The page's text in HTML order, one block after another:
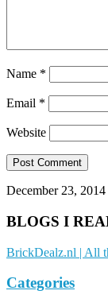
Name *
Email *
Website
December 23, 2014
BLOGS I
BrickDealz.nl | All
Categories